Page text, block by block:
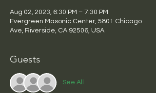
Aug 02, 2023, 6:30 PM – 7:30 PM
Evergreen Masonic Center, 5801 Chicago
Ave, Riverside, CA 92506, USA
Guests
See All